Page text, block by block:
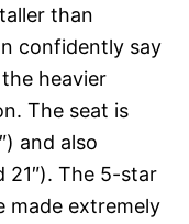
than
confidently say
heavier
The seat is
and also
21″). The 5-star
made extremely